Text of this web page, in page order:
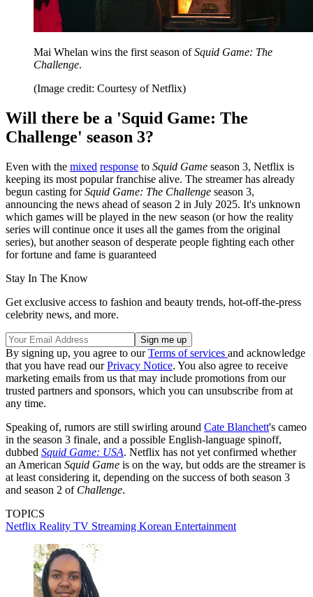
Mai Whelan wins the first season ofSquid Game: The
Challenge.
(Image credit: Courtesy of Netflix)
Will there be a 'Squid Game: The
Challenge' season 3?
Even with the mixed response to Squid Game season 3, Netflix is
keeping its most popular franchise alive. The streamer has already
begun casting forSquid Game: The Challenge season 3,
announcing the news ahead of season 2 in July 2025. It's unknown
which games will be played in the new season (or how the reality
series will continue once it uses all the games from the original
series), but another season of desperate people fighting each other
for fortune and fame is guaranteed
Stay In The Know
Get exclusive access to fashion and beauty trends, hot-off-the-press
celebrity news, and more.
By signing up, you agree to ourTerms of services and acknowledge
that you have read ourPrivacy Notice. You also agree to receive
marketing emails from us that may include promotions from our
trusted partners and sponsors, which you can unsubscribe from at
any time.
Speaking of, rumors are still swirling around Cate Blanchett's cameo
in the season 3 finale, and a possible English-language spinoff,
dubbed Squid Game: USA. Netflix has not yet confirmed whether
an American Squid Game is on the way, but odds are the streamer is
at least considering it, depending on the success of both season 3
and season 2 of Challenge.
TOPICS
Netflix Reality TV Streaming Korean Entertainment